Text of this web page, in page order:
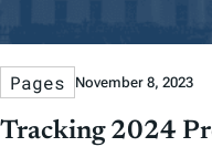
Pages November 8, 2023
Tracking 2024